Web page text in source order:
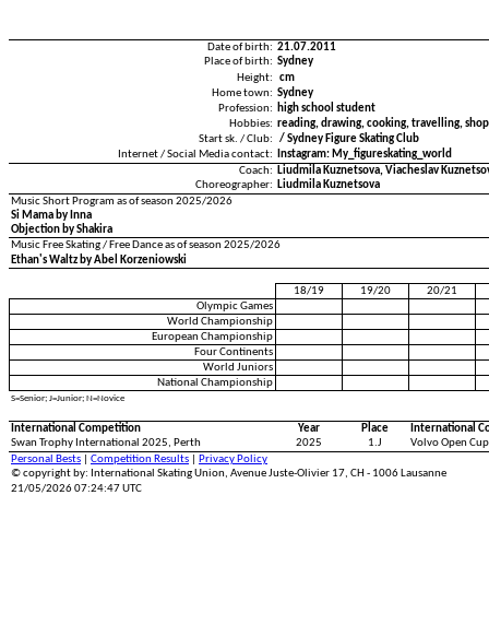
Date of birth: 21.07.2011
Place of birth: Sydney
Height:
cm
Home town: Sydney
Profession:
high school student
Hobbies: reading, drawing, cooking, travelling,
Start sk. / Club:
/ Sydney Figure Skating Club
Internet / Social Media contact:
Instagram: My_figureskating_world
Coach:
Liudmila Kuznetsova, Viacheslav
Choreographer:
Liudmila Kuznetsova
Music Short Program as of season 2025/2026
Si Mama by Inna
Objection by Shakira
Music Free Skating / Free Dance as of season 2025/2026
Ethan's Waltz by Abel Korzeniowski
18/19 19/20
20/21
Olympic Games
World Championship
European Championship
Four Continents
World Juniors
National Championship
S=Senior; J=Junior; N=Novice
International Competition Year Place
International
Swan Trophy International 2025, Perth
2025 1.J
Volvo Open
Personal Bests
Competition Results
Privacy Policy
© copyright by: International Skating Union, Avenue Juste-Olivier 17, CH - 1006 Lausanne
21/05/2026 07:24:47 UTC